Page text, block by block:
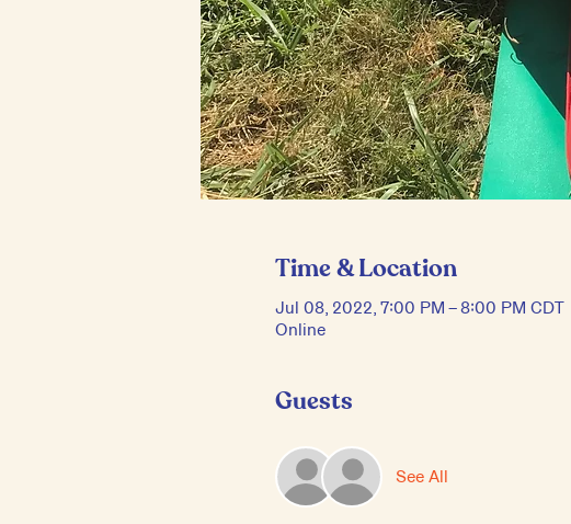
Time & Location
Jul 08, 2022, 7:00 PM – 8:00 PM CDT
Online
Guests
See All